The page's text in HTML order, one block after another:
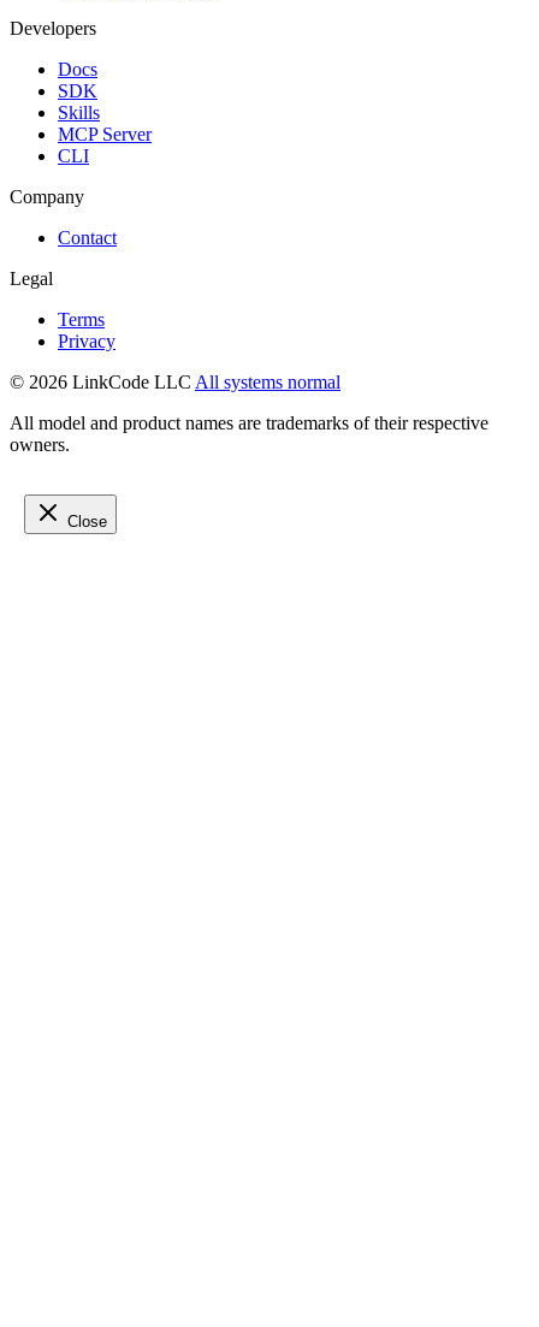
Developers
Docs
SDK
Skills
MCP Server
CLI
Company
Contact
Legal
Terms
Privacy
© 2026 LinkCode LLC All systems normal
All model and product names are trademarks of their respective
owners.
Close